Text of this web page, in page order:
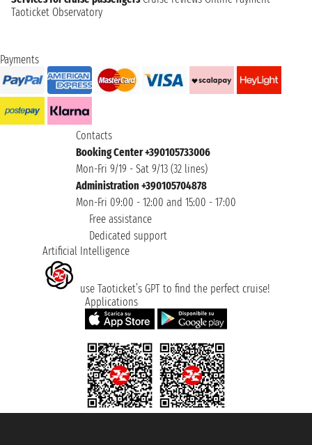
Taoticket Observatory
Payments
Contacts
Booking Center +390105733006
Mon-Fri 9/19 - Sat 9/13 (32 lines)
Administration +390105704878
Mon-Fri 09:00 - 12:00 and 15:00 - 17:00
Free assistance
Dedicated support
Artificial Intelligence
use Taoticket’s GPT to find the perfect cruise!
Applications